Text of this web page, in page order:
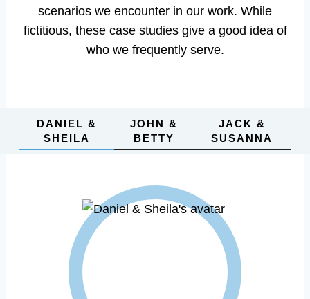
scenarios we encounter in our work. While
fictitious, these case studies give a good idea of
who we frequently serve.
DANIEL &
SHEILA
JOHN &
BETTY
JACK &
SUSANNA